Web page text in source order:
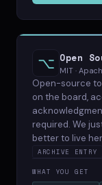
⌥ Open
MIT ·
Open-source
on the board,
required. We
better to live
ARCHIVE ENTRY
WHAT YOU GET